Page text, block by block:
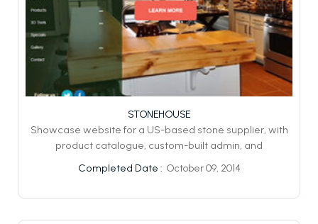
STONEHOUSE
Showcase website for a US-based stone supplier, with
product catalogue, custom-built admin, and
Completed Date : October 09, 2014